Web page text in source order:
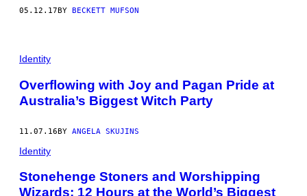
05.12.17 BY BECKETT MUFSON
Identity
Overflowing with Joy and Pagan Pride at
Australia’s Biggest Witch Party
11.07.16BY ANGELA SKUJINS
Identity
Stonehenge Stoners and Worshipping
Wizards: 12 Hours at the World’s Biggest